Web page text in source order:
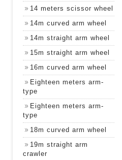
14 meters scissor wheel
14m curved arm wheel
14m straight arm wheel
15m straight arm wheel
16m curved arm wheel
Eighteen meters arm-
type
Eighteen meters arm-
type
18m curved arm wheel
19m straight arm
crawler